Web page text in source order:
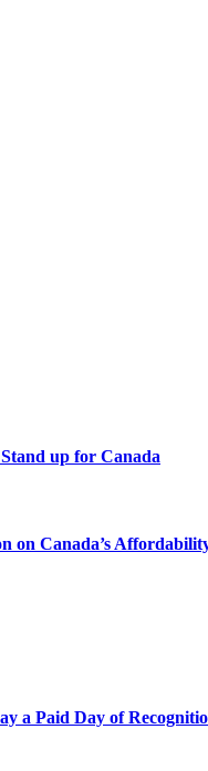
up for Canada
on Canada’s
a Paid Day of